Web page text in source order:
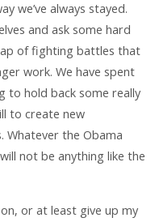
we’ve always stayed.
and ask some hard
of fighting battles that
work. We have spent
to hold back some really
to create new
Whatever the Obama
not be anything like the
or at least give up my